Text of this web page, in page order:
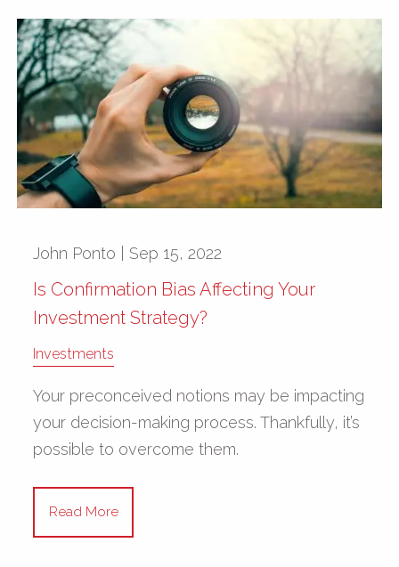
John Ponto | Sep 15, 2022
Is Confirmation Bias Affecting Your
Investment Strategy?
Investments
Your preconceived notions may be impacting
your decision-making process. Thankfully, it’s
possible to overcome them.
Read More